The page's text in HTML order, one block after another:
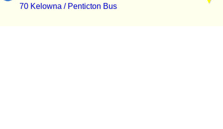
70 Kelowna / Penticton Bus